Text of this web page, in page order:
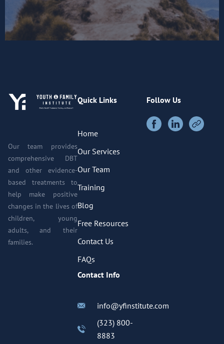
Our team provides
comprehensive DBT
and other evidence-
based treatments to
help make positive
changes in the lives of
children, young
adults, and their
families.
Quick Links
Home
Our Services
Our Team
Training
Blog
Free Resources
Contact Us
FAQs
Contact Info
info@yfinstitute.com
(323) 800-
8883
Follow Us